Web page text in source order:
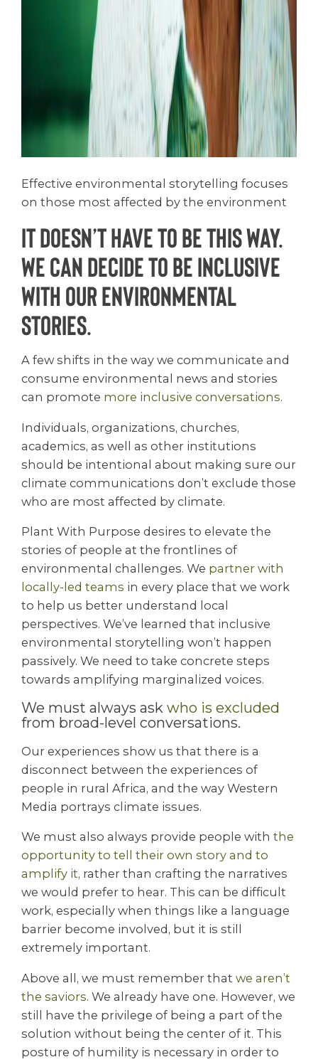
Effective environmental storytelling focuses
on those most affected by the environment
It doesn’t have to be this way.
We can decide to be inclusive
with our environmental
stories.
A few shifts in the way we communicate and
consume environmental news and stories
can promote more inclusive conversations.
Individuals, organizations, churches,
academics, as well as other institutions
should be intentional about making sure our
climate communications don’t exclude those
who are most affected by climate.
Plant With Purpose desires to elevate the
stories of people at the frontlines of
environmental challenges. We partner with
locally-led teams in every place that we work
to help us better understand local
perspectives. We’ve learned that inclusive
environmental storytelling won’t happen
passively. We need to take concrete steps
towards amplifying marginalized voices.
We must always ask who is excluded
from broad-level conversations.
Our experiences show us that there is a
disconnect between the experiences of
people in rural Africa, and the way Western
Media portrays climate issues.
We must also always provide people with the
opportunity to tell their own story and to
amplify it, rather than crafting the narratives
we would prefer to hear. This can be difficult
work, especially when things like a language
barrier become involved, but it is still
extremely important.
Above all, we must remember that we aren’t
the saviors. We already have one. However, we
still have the privilege of being a part of the
solution without being the center of it. This
posture of humility is necessary in order to